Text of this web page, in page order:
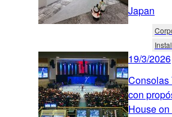
Japan
19/3/2026
Consolas
con
House